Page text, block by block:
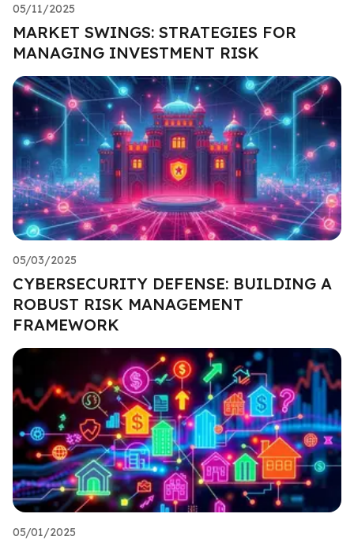
05/11/2025
MARKET SWINGS: STRATEGIES FOR
MANAGING INVESTMENT RISK
05/03/2025
CYBERSECURITY DEFENSE: BUILDING A
ROBUST RISK MANAGEMENT
FRAMEWORK
05/01/2025